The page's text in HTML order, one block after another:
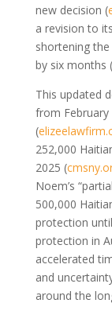
new decision (
a revision to
shortening
by six months (
This updated
from February
(
252,000
2025 (
Noem’s
500,000
protection
protection in
accelerated
and
around the